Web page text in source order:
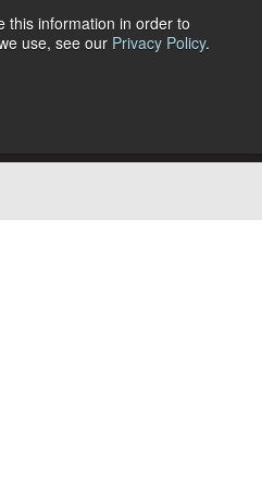
this information in order to
use, see our Privacy Policy.
Us